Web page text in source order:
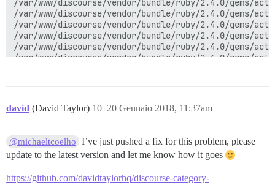
/var/www/discourse/vendor/bundle/ruby/2.4.0/
/var/www/discourse/vendor/bundle/ruby/2.4.0/
/var/www/discourse/vendor/bundle/ruby/2.4.0/
/var/www/discourse/vendor/bundle/ruby/2.4.0/
/var/www/discourse/vendor/bundle/ruby/2.4.0/gems/
/var/www/discourse/vendor/bundle/ruby/2.4.0/
/var/www/discourse/vendor/bundle/ruby/2.4.0/
/var/www/discourse/vendor/bundle/ruby/2.4.0/gems/
/var/www/discourse/vendor/bundle/ruby/2.4.0/gems/
/var/www/discourse/vendor/bundle/ruby/2.4.0/gems/
/var/www/discourse/vendor/bundle/ruby/2.4.0/gems/
david (David Taylor) 20 Gennaio 2018, 11:37am
10
@michaeltcoelho
I’ve just pushed a fix for this problem, please
update to the latest version and let me know how it goes
https://github.com/davidtaylorhq/discourse-category-